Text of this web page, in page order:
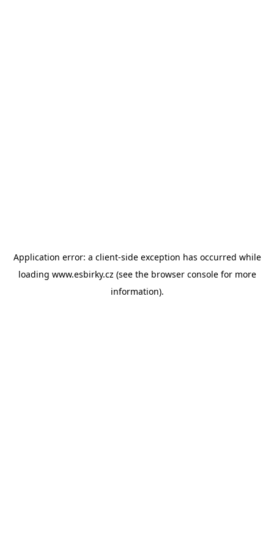
Application error: a client-side exception has occurred while
loading www.esbirky.cz (see the browser consolefor more
information).